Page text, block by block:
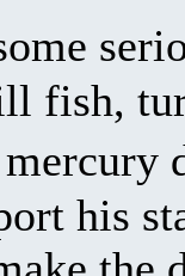
fish,
his